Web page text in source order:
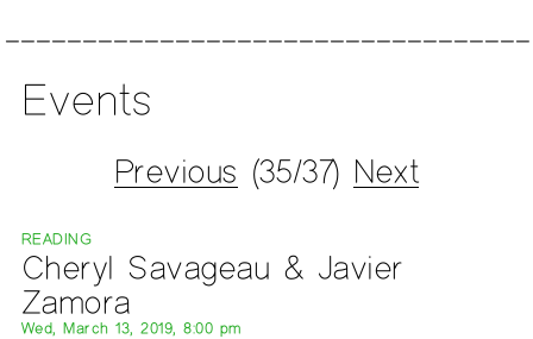
Events
Previous (35/37) Next
READING
Cheryl Savageau & Javier
Zamora
Wed, March 13, 2019, 8:00 pm